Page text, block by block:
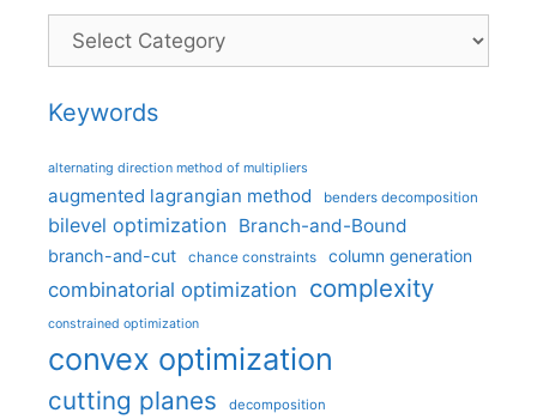
Categories
Keywords
alternating direction method of multipliers
augmented lagrangian method benders decomposition
bilevel optimization Branch-and-Bound
branch-and-cut chance constraints column generation
combinatorial optimization complexity
constrained optimization
convex optimization
cutting planes decomposition